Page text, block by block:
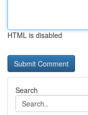
HTML is disabled
Search